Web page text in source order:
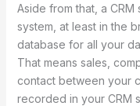
Aside from that, a CRM
system, at least in the
database for all your
That means sales,
contact between your
recorded in your CRM